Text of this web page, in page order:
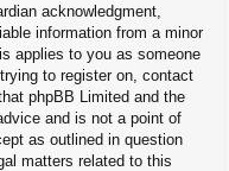
acknowledgment,
information from a minor
applies to you as someone
to register on, contact
phpBB Limited and the
and is not a point of
as outlined in question
matters related to this